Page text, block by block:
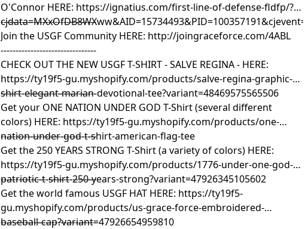
O'Connor HERE: https://ignatius.com/first-line-of-defense-fldfp/?
--------------------------------
Join the USGF Community HERE: http://joingraceforce.com/4ABL
--------------------------------
CHECK OUT THE NEW USGF T-SHIRT - SALVE REGINA - HERE:
https://ty19f5-gu.myshopify.com/products/salve-regina-graphic-t-
shirt-elegant-marian-devotional-tee?variant=48469575565506
--------------------------------
Get your ONE NATION UNDER GOD T-Shirt (several different
colors) HERE: https://ty19f5-gu.myshopify.com/products/one-
nation-under-god-t-shirt-american-flag-tee
--------------------------------
Get the 250 YEARS STRONG T-Shirt (a variety of colors) HERE:
https://ty19f5-gu.myshopify.com/products/1776-under-one-god-
patriotic-t-shirt-250-years-strong?variant=47926345105602
--------------------------------
Get the world famous USGF HAT HERE: https://ty19f5-
gu.myshopify.com/products/us-grace-force-embroidered-
baseball-cap?variant=47926654959810
--------------------------------